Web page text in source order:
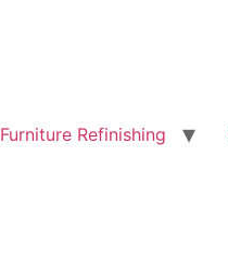
Furniture Refinishing